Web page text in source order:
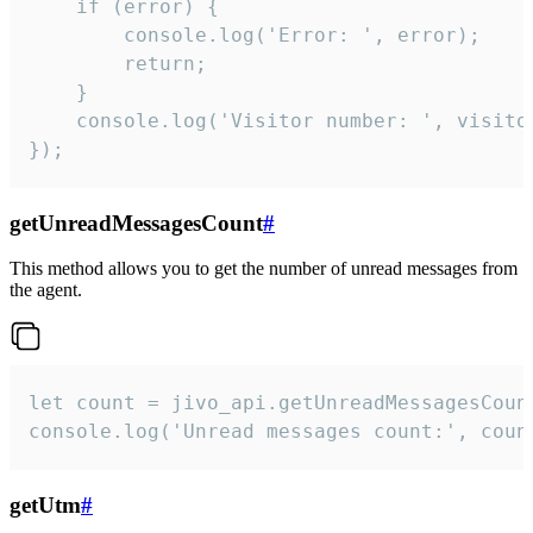
    if (error) {
        console.log('Error: ', error);
        return;
    }
console.log('Visitor number: ',
});
getUnreadMessagesCount#
This method allows you to get the number of unread messages from
the agent.
let count =
console.log('Unread messages count:',
getUtm#